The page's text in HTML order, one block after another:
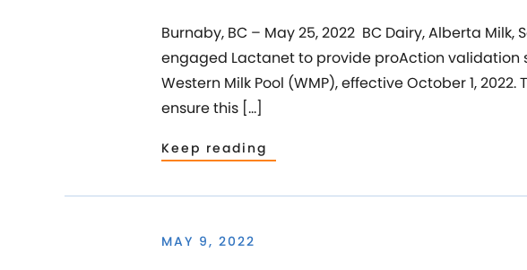
Burnaby, BC – May 25, 2022 BC Dairy, Alberta
engaged Lactanet to provide proAction
Western Milk Pool (WMP), effective October 1,
ensure this […]
Keep reading
MAY 9, 2022